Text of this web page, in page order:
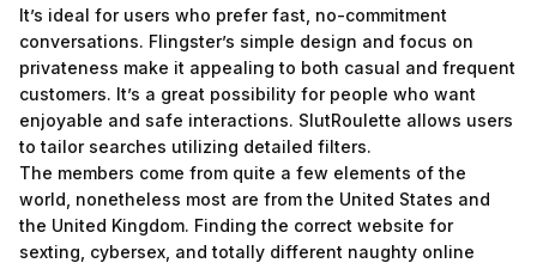
It’s ideal for users who prefer fast, no-commitment
conversations. Flingster’s simple design and focus on
privateness make it appealing to both casual and frequent
customers. It’s a great possibility for people who want
enjoyable and safe interactions. SlutRoulette allows users
to tailor searches utilizing detailed filters.
The members come from quite a few elements of the
world, nonetheless most are from the United States and
the United Kingdom. Finding the correct website for
sexting, cybersex, and totally different naughty online